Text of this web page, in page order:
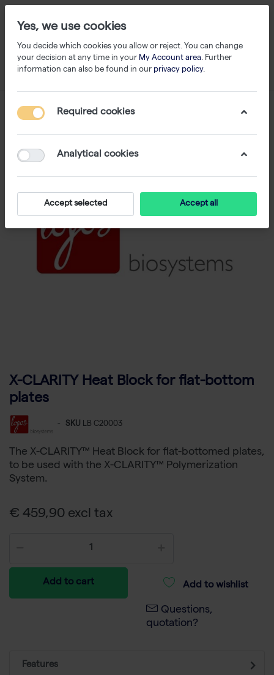
X-CLARITY Heat Block for flat-bottom
plates
- SKU LB C20003
The X-CLARITY™ Heat Block for flat-bottomed plates,
to be used with the X-CLARITY™ Polymerization
System.
€ 459,90 excl tax
Add to cart Add to wishlist
Questions,
quotation?
Features
Yes, we use cookies
You decide which cookies you allow or reject. You can change
your decision at any time in your My Account area. Further
information can also be found in our privacy policy.
Required cookies
Analytical cookies
Accept selected Accept all